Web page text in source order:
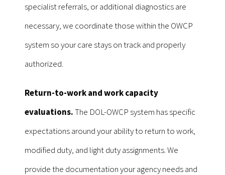
specialist referrals, or additional diagnostics are
necessary, we coordinate those within the OWCP
system so your care stays on track and properly
authorized.
Return-to-work and work capacity
evaluations.The DOL-OWCP system has specific
expectations around your ability to return to work,
modified duty, and light duty assignments. We
provide the documentation your agency needs and